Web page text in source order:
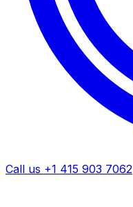
Call us +1 415 903 7062